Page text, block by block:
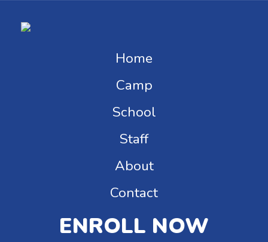
Home
Camp
School
Staff
About
Contact
ENROLL NOW